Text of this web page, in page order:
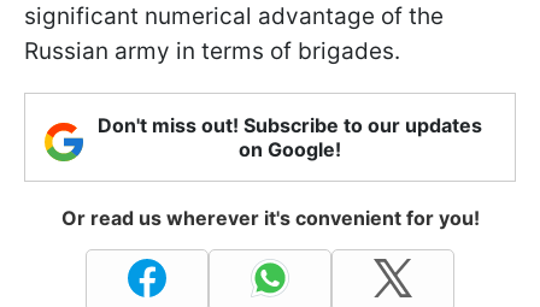
significant numerical advantage of the
Russian army in terms of brigades.
Don't miss out! Subscribe to our updates
on Google!
Or read us wherever it's convenient for you!